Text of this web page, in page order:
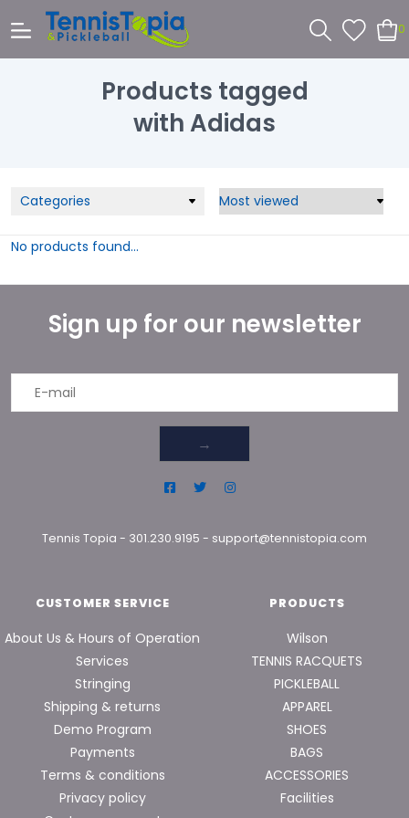
0
Products tagged
with Adidas
Categories
No products found...
Sign up for our newsletter
→
Tennis Topia - 301.230.9195 - support@tennistopia.com
CUSTOMER SERVICE
About Us & Hours of Operation
Services
Stringing
Shipping & returns
Demo Program
Payments
Terms & conditions
Privacy policy
PRODUCTS
Wilson
TENNIS RACQUETS
PICKLEBALL
APPAREL
SHOES
BAGS
ACCESSORIES
Facilities